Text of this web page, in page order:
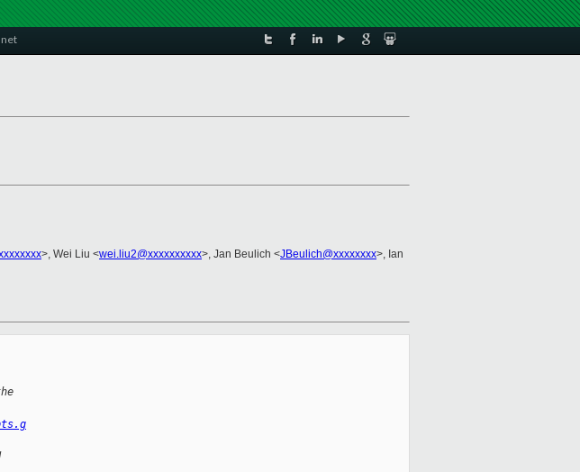
>, Wei Liu <wei.liu2@xxxxxxxxxx>, Jan Beulich <JBeulich@xxxxxxxx>, Ian